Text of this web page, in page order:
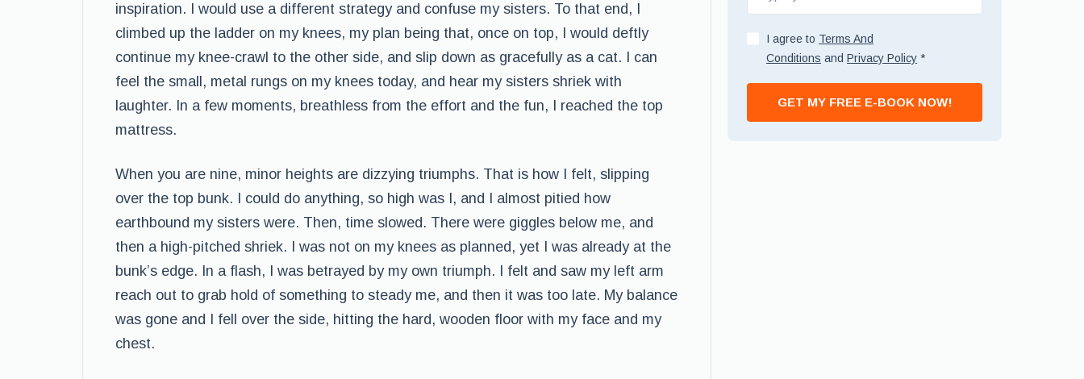
inspiration. I would use a different strategy and confuse my sisters. To that end, I
climbed up the ladder on my knees, my plan being that, once on top, I would deftly
continue my knee-crawl to the other side, and slip down as gracefully as a cat. I can
feel the small, metal rungs on my knees today, and hear my sisters shriek with
laughter. In a few moments, breathless from the effort and the fun, I reached the top
mattress.
When you are nine, minor heights are dizzying triumphs. That is how I felt, slipping
over the top bunk. I could do anything, so high was I, and I almost pitied how
earthbound my sisters were. Then, time slowed. There were giggles below me, and
then a high-pitched shriek. I was not on my knees as planned, yet I was already at the
bunk’s edge. In a flash, I was betrayed by my own triumph. I felt and saw my left arm
reach out to grab hold of something to steady me, and then it was too late. My balance
was gone and I fell over the side, hitting the hard, wooden floor with my face and my
chest.
I agree to Terms And
Conditions and Privacy Policy *
GET MY FREE E-BOOK NOW!